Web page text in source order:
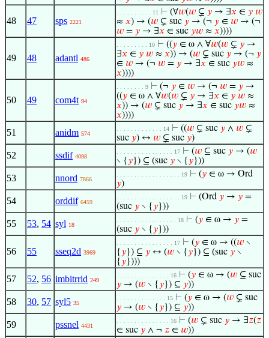
48 47 sps 2221
. . . . . . . . . . 11 ⊢ (∀𝑤(𝑤 ⊊ 𝑦 → ∃𝑥 ∈ 𝑦 𝑤
≈ 𝑥) → (𝑤 ⊊ suc 𝑦 → (¬ 𝑦 ∈ 𝑤 → (¬
𝑤 = 𝑦 → ∃𝑥 ∈ suc 𝑦𝑤 ≈ 𝑥))))
49 48 adantl 486
. . . . . . . . . 10 ⊢ ((𝑦 ∈ ω ∧ ∀𝑤(𝑤 ⊊ 𝑦 →
∃𝑥 ∈ 𝑦 𝑤 ≈ 𝑥)) → (𝑤 ⊊ suc 𝑦 → (¬ 𝑦
∈ 𝑤 → (¬ 𝑤 = 𝑦 → ∃𝑥 ∈ suc 𝑦𝑤 ≈
𝑥))))
50 49 com4t 94
. . . . . . . . 9 ⊢ (¬ 𝑦 ∈ 𝑤 → (¬ 𝑤 = 𝑦 →
((𝑦 ∈ ω ∧ ∀𝑤(𝑤 ⊊ 𝑦 → ∃𝑥 ∈ 𝑦 𝑤 ≈
𝑥)) → (𝑤 ⊊ suc 𝑦 → ∃𝑥 ∈ suc 𝑦𝑤 ≈
𝑥))))
51 anidm 574
. . . . . . . . . . . . . 14 ⊢ ((𝑤 ⊊ suc 𝑦 ∧ 𝑤 ⊊
suc 𝑦) ↔ 𝑤 ⊊ suc 𝑦)
52 ssdif 4098
. . . . . . . . . . . . . . . . 17 ⊢ (𝑤 ⊆ suc 𝑦 → (𝑤
∖ { 𝑦}) ⊆ (suc 𝑦 ∖ { 𝑦}))
53 nnord 7866
. . . . . . . . . . . . . . . . . . 19 ⊢ (𝑦 ∈ ω → Ord
𝑦)
54 orddif 6459
. . . . . . . . . . . . . . . . . . 19 ⊢ (Ord 𝑦 → 𝑦 =
(suc 𝑦 ∖ { 𝑦}))
55 53, 54 syl 18
. . . . . . . . . . . . . . . . . 18 ⊢ (𝑦 ∈ ω → 𝑦 =
(suc 𝑦 ∖ { 𝑦}))
56 55 sseq2d 3969
. . . . . . . . . . . . . . . . 17 ⊢ (𝑦 ∈ ω → ((𝑤 ∖
{ 𝑦}) ⊆ 𝑦 ↔ (𝑤 ∖ { 𝑦}) ⊆ (suc 𝑦 ∖
{ 𝑦})))
57 52, 56 imbitrrid 249
. . . . . . . . . . . . . . . 16 ⊢ (𝑦 ∈ ω → (𝑤 ⊆ suc
𝑦 → (𝑤 ∖ { 𝑦}) ⊆ 𝑦))
58 30, 57 syl5 35
. . . . . . . . . . . . . . 15 ⊢ (𝑦 ∈ ω → (𝑤 ⊊ suc
𝑦 → (𝑤 ∖ { 𝑦}) ⊆ 𝑦))
59 pssnel 4431
. . . . . . . . . . . . . . . 16 ⊢ (𝑤 ⊊ suc 𝑦 → ∃𝑧(𝑧
∈ suc 𝑦 ∧ ¬ 𝑧 ∈ 𝑤))